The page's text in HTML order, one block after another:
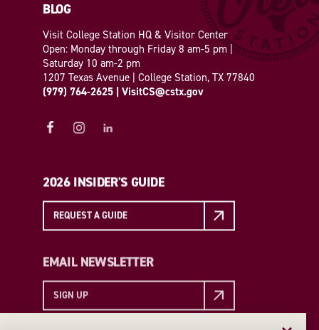
BLOG
Visit College Station HQ & Visitor Center
Open: Monday through Friday 8 am-5 pm |
Saturday 10 am-2 pm
1207 Texas Avenue | College Station, TX 77840
(979) 764-2625 | VisitCS@cstx.gov
2026 INSIDER'S GUIDE
REQUEST A GUIDE
EMAIL NEWSLETTER
SIGN UP